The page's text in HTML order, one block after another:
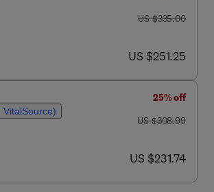
was US $335.00
US $335.00
now US $251.25
US $251.25
VitalSource)
25% off
was US $308.99
US $308.99
now US $231.74
US $231.74